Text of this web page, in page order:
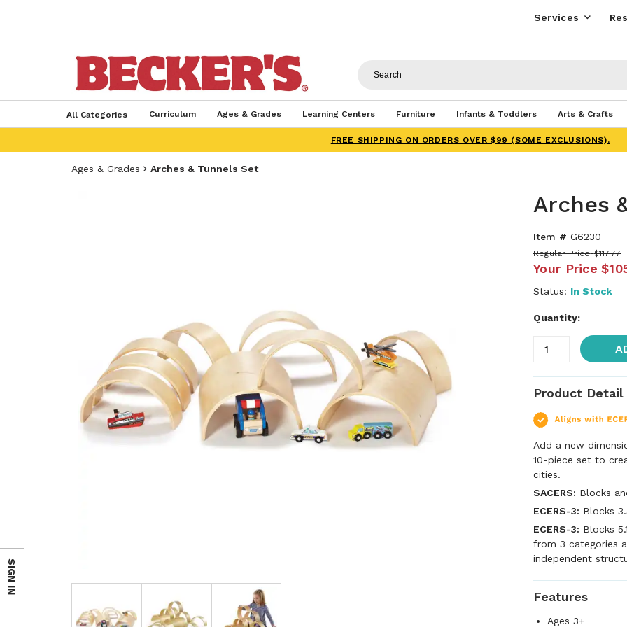
Services
All Categories Curriculum Ages & Grades Learning Centers Furniture Infants & Toddlers Arts & Crafts
FREE SHIPPING ON ORDERS OVER $99 (SOME EXCLUSIONS).
Ages & Grades Arches & Tunnels Set
Arches
Item # G6230
Regular Price $117.77
Your Price
Status: In Stock
Quantity:
Product Detail
Add a new
10-piece set to
cities.
SACERS: Blocks
ECERS-3: Blocks
ECERS-3: Blocks
from 3 categories
independent
Features
Ages 3+
SIGN IN